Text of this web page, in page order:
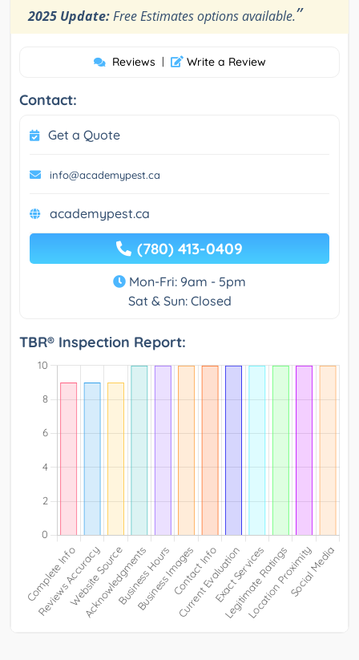
2025 Update:Free Estimates options available.”
Reviews | Write a Review
Contact:
Get a Quote
info@academypest.ca
academypest.ca
(780) 413-0409
Mon-Fri: 9am - 5pm
Sat & Sun: Closed
TBR® Inspection Report: